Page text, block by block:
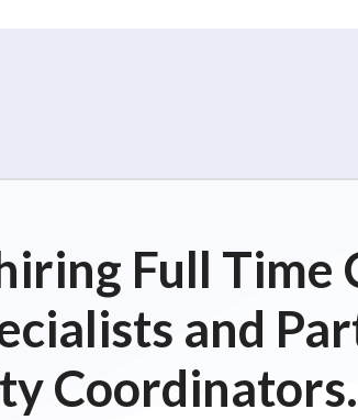
Full Time
and
Coordinators.